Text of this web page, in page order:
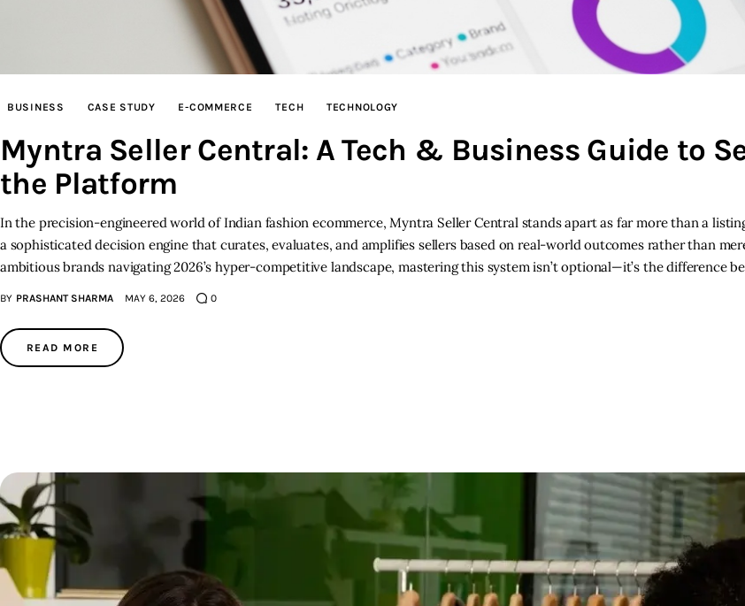
BUSINESS CASE STUDY E-COMMERCE TECH TECHNOLOGY
Myntra Seller Central: A Tech & Business Guide to
the Platform
In the precision-engineered world of Indian fashion ecommerce, Myntra Seller Central stands apart as far more than a
a sophisticated decision engine that curates, evaluates, and amplifies sellers based on real-world outcomes rather than
ambitious brands navigating 2026’s hyper-competitive landscape, mastering this system isn’t optional—it’s the difference
BY PRASHANT SHARMA MAY 6, 2026 0
READ MORE